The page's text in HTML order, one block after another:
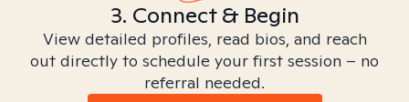
3. Connect & Begin
View detailed profiles, read bios, and reach
out directly to schedule your first session – no
referral needed.